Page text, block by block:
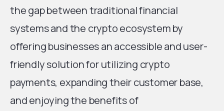
the gap between traditional financial
systems and the crypto ecosystem by
offering businesses an accessible and user-
friendly solution for utilizing crypto
payments, expanding their customer base,
and enjoying the benefits of